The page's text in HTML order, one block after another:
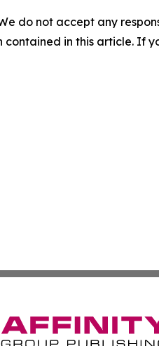
do not accept any
in this article. If